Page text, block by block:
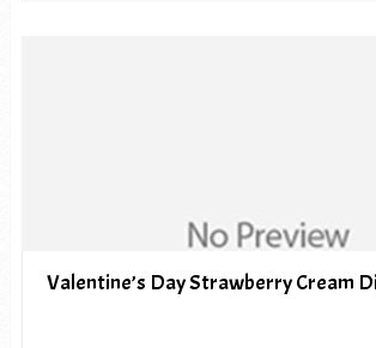
Valentine’s Day Strawberry Cream